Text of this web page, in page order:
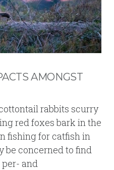
AMONGST
rabbits scurry
red foxes bark in the
fishing for catfish in
be concerned to find
and